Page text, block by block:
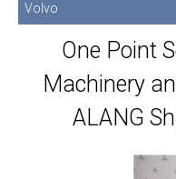
Volvo
One Point
Machinery
ALANG